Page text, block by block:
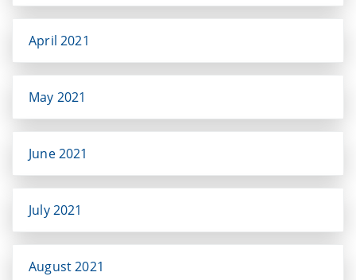
April 2021
May 2021
June 2021
July 2021
August 2021